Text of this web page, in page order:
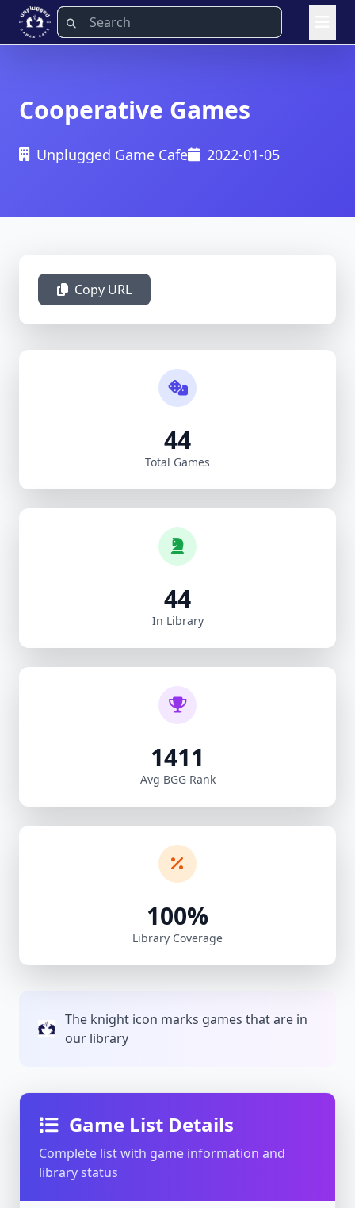
Cooperative Games
Unplugged Game Cafe 2022-01-05
Copy URL
44
Total Games
44
In Library
1411
Avg BGG Rank
100%
Library Coverage
The knight icon marks games that are in
our library
Game List Details
Complete list with game information and
library status